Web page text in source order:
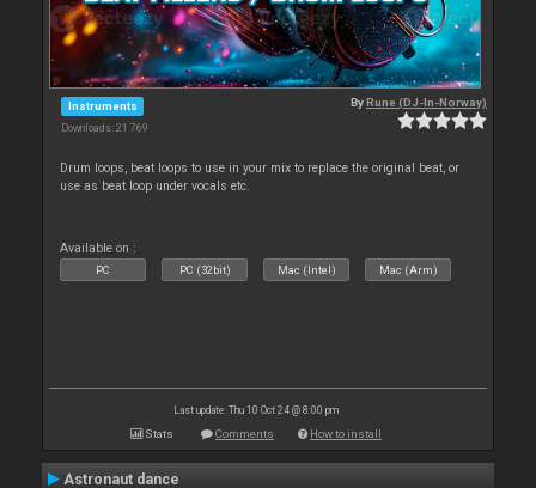
Instruments
Downloads: 21 769
ByRune (DJ-In-Norway)
Drum loops, beat loops to use in your mix to replace the original beat, or
use as beat loop under vocals etc.
Available on :
PC PC (32bit) Mac (Intel) Mac (Arm)
Last update: Thu 10 Oct 24 @ 8:00 pm
Stats Comments How to install
Astronaut dance